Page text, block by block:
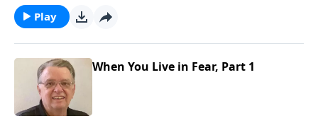
Play
When You Live in Fear, Part 1